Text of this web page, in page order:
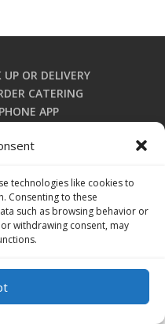
technologies like cookies to
Consenting to these
such as browsing behavior or
withdrawing consent, may
OR DELIVERY
CATERING
APP
AND CONDITIONS
Restaurant. All rights